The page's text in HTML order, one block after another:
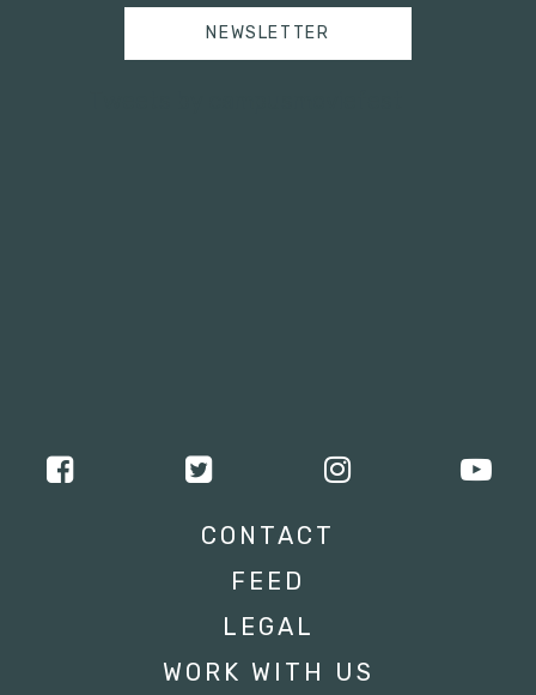
NEWSLETTER
CONTACT
FEED
LEGAL
WORK WITH US